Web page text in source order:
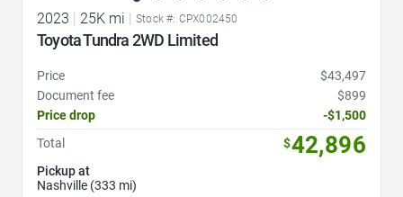
2023 | 25K mi | Stock #: CPX002450
Toyota Tundra 2WD Limited
Price
$43,497
Document fee
$899
Price drop
-$1,500
Total
$42,896
Pickup at
Nashville (333 mi)